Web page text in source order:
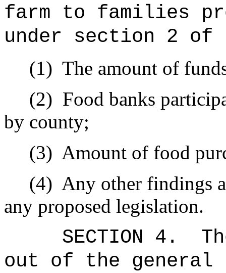
farm to families
under section 2
(1) The amount of
(2) Food banks
by county;
(3) Amount of food
(4) Any other findings
any proposed legislation.
SECTION 4.
out of the general